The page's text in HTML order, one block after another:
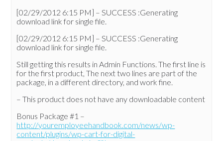
[02/29/2012 6:15 PM] – SUCCESS :Generating
download link for single file.
[02/29/2012 6:15 PM] – SUCCESS :Generating
download link for single file.
Still getting this results in Admin Functions. The first line is
for the first product, The next two lines are part of the
package, in a different directory, and work fine.
– This product does not have any downloadable content
Bonus Package #1 –
http://youremployeehandbook.com/news/wp-
content/plugins/wp-cart-for-digital-